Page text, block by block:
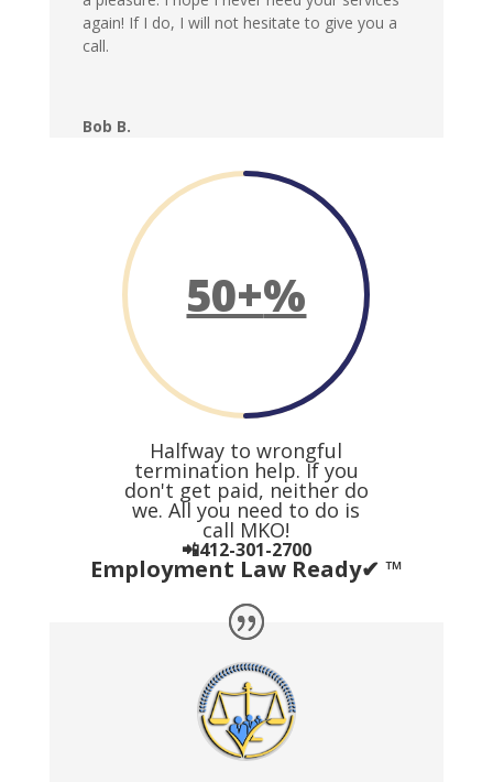
again! If I do, I will not hesitate to give you a
call.
Bob B.
50+%
Halfway to wrongful
termination help. If you
don't get paid, neither do
we. All you need to do is
call MKO!
📲412-301-2700
Employment Law Ready✔ ™